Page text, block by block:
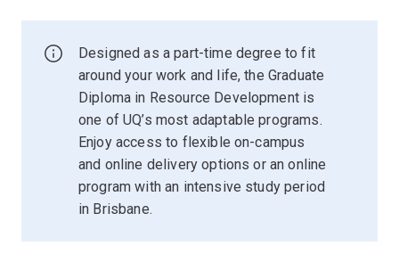
Designed as a part-time degree to fit
around your work and life, the Graduate
Diploma in Resource Development is
one of UQ’s most adaptable programs.
Enjoy access to flexible on-campus
and online delivery options or an online
program with an intensive study period
in Brisbane.